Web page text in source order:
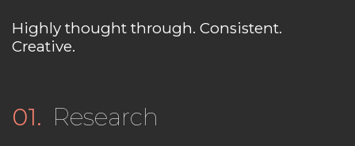
Highly thought through. Consistent.
Creative.
01. Research